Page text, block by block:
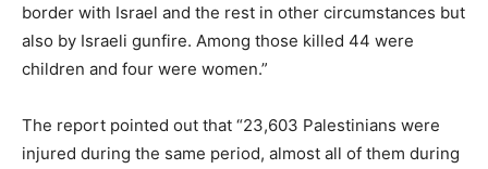
border with Israel and the rest in other circumstances but
also by Israeli gunfire. Among those killed 44 were
children and four were women.”
The report pointed out that “23,603 Palestinians were
injured during the same period, almost all of them during